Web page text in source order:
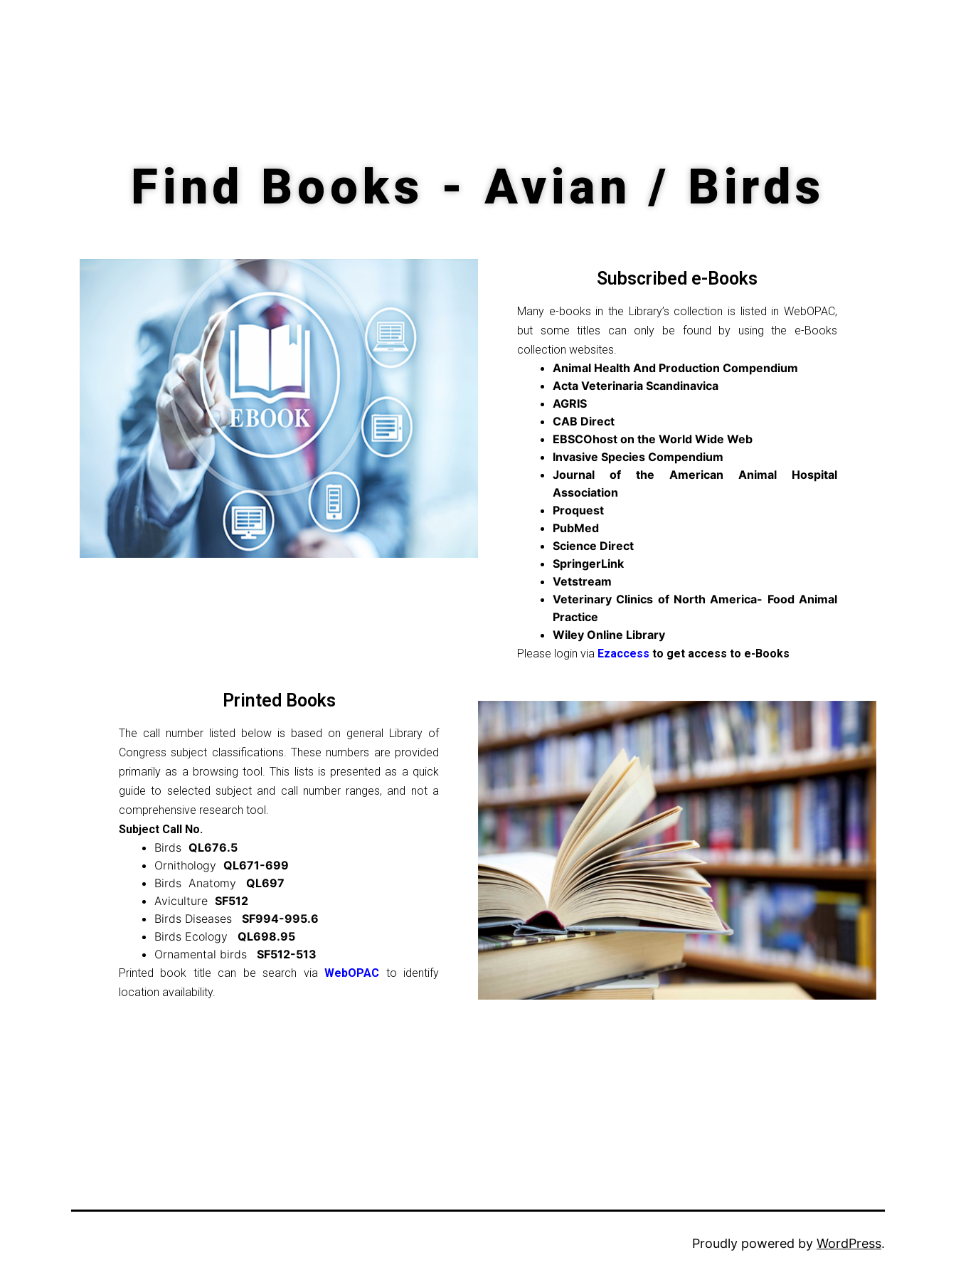
Find Books - Avian / Birds
Subscribed e-Books
Many e-books in the Library’s collection is listed in WebOPAC,
but some titles can only be found by using the e-Books
collection websites.
Animal Health And Production Compendium
Acta Veterinaria Scandinavica
AGRIS
CAB Direct
EBSCOhost on the World Wide Web
Invasive Species Compendium
Journal of the American Animal Hospital
Association
Proquest
PubMed
Science Direct
SpringerLink
Vetstream
Veterinary Clinics of North America- Food Animal
Practice
Wiley Online Library
Please login via Ezaccess to get access to e-Books
Printed Books
The call number listed below is based on general Library of
Congress subject classifications. These numbers are provided
primarily as a browsing tool. This lists is presented as a quick
guide to selected subject and call number ranges, and not a
comprehensive research tool.
Subject Call No.
Birds QL676.5
Ornithology QL671-699
Birds Anatomy
QL697
Aviculture SF512
Birds Diseases
SF994-995.6
Birds Ecology
QL698.95
Ornamental birds
SF512-513
Printed book title can be search via WebOPAC to identify
location availability.
Proudly powered by WordPress.